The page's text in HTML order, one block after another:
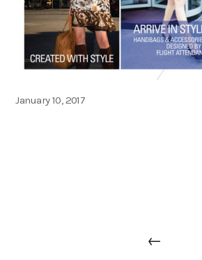
Posted
January 10, 2017
Previous
←